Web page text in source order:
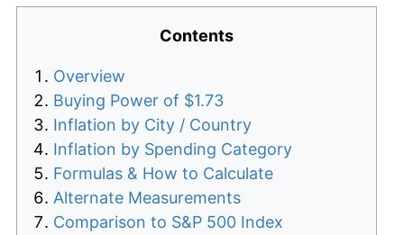
Contents
Overview
Buying Power of $1.73
Inflation by City / Country
Inflation by Spending Category
Formulas & How to Calculate
Alternate Measurements
Comparison to S&P 500 Index